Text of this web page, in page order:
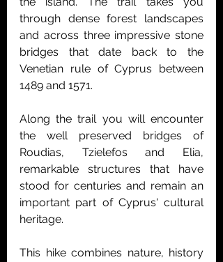
through dense forest landscapes
and across three impressive stone
bridges that date back to the
Venetian rule of Cyprus between
1489 and 1571.
Along the trail you will encounter
the well preserved bridges of
Roudias, Tzielefos and Elia,
remarkable structures that have
stood for centuries and remain an
important part of Cyprus' cultural
heritage.
This hike combines nature, history